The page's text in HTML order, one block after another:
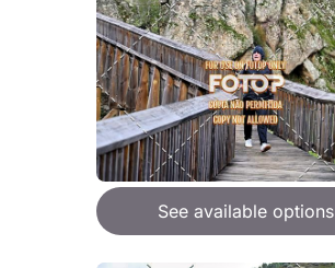
See available options